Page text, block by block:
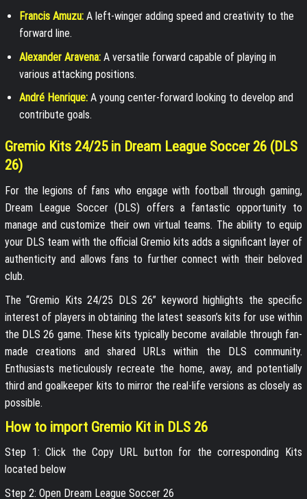
Francis Amuzu:A left-winger adding speed and creativity to the
forward line.
Alexander Aravena:A versatile forward capable of playing in
various attacking positions.
André Henrique:A young center-forward looking to develop and
contribute goals.
Gremio Kits 24/25 in Dream League Soccer 26 (DLS
26)
For the legions of fans who engage with football through gaming,
Dream League Soccer (DLS) offers a fantastic opportunity to
manage and customize their own virtual teams. The ability to equip
your DLS team with the official Gremio kits adds a significant layer of
authenticity and allows fans to further connect with their beloved
club.
The “Gremio Kits 24/25 DLS 26” keyword highlights the specific
interest of players in obtaining the latest season’s kits for use within
the DLS 26 game. These kits typically become available through fan-
made creations and shared URLs within the DLS community.
Enthusiasts meticulously recreate the home, away, and potentially
third and goalkeeper kits to mirror the real-life versions as closely as
possible.
How to import Gremio Kit in DLS 26
Step 1: Click the Copy URL button for the corresponding Kits
located below
Step 2: Open Dream League Soccer 26